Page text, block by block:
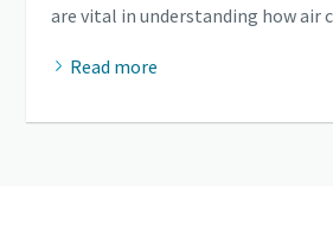
are vital in understanding how air
Read more